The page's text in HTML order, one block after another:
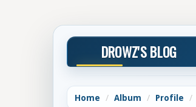
DROWZ'S BLOG
Home Album Profile